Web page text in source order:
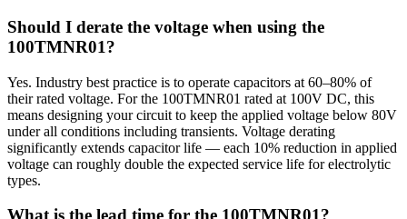
Should I derate the voltage when using the
100TMNR01?
Yes. Industry best practice is to operate capacitors at 60–80% of
their rated voltage. For the 100TMNR01 rated at 100V DC, this
means designing your circuit to keep the applied voltage below 80V
under all conditions including transients. Voltage derating
significantly extends capacitor life — each 10% reduction in applied
voltage can roughly double the expected service life for electrolytic
types.
What is the lead time for the 100TMNR01?